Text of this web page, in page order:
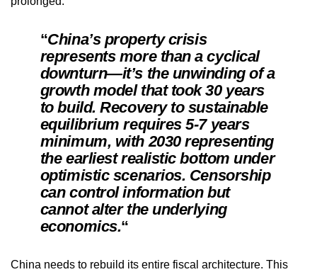
“China’s property crisis
represents more than a cyclical
downturn—it’s the unwinding of a
growth model that took 30 years
to build. Recovery to sustainable
equilibrium requires 5-7 years
minimum, with 2030 representing
the earliest realistic bottom under
optimistic scenarios. Censorship
can control information but
cannot alter the underlying
economics.“
China needs to rebuild its entire fiscal architecture. This